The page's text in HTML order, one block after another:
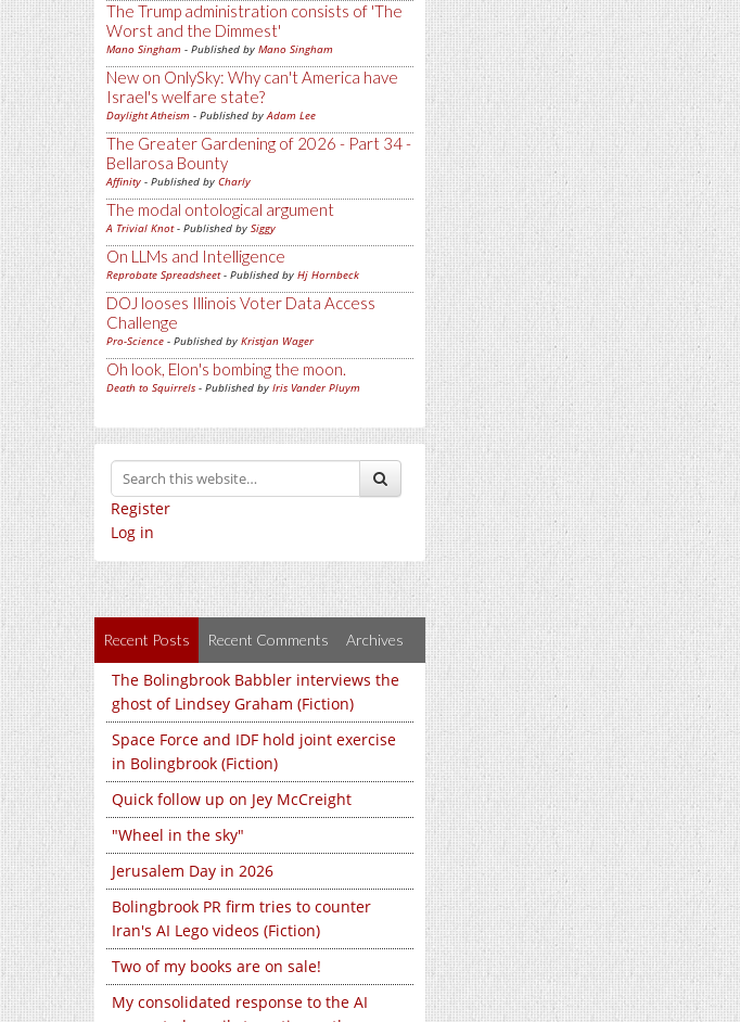
The Trump administration consists of 'The
Worst and the Dimmest'
Mano Singham - Published by Mano Singham
New on OnlySky: Why can't America have
Israel's welfare state?
Daylight Atheism - Published byAdam Lee
The Greater Gardening of 2026 - Part 34 -
Bellarosa Bounty
Affinity - Published by Charly
The modal ontological argument
A Trivial Knot- Published by Siggy
On LLMs and Intelligence
Reprobate Spreadsheet- Published by Hj Hornbeck
DOJ looses Illinois Voter Data Access
Challenge
Pro-Science - Published by Kristjan Wager
Oh look, Elon's bombing the moon.
Death to Squirrels - Published by Iris Vander Pluym
Register
Log in
Recent Posts Recent Comments Archives
The Bolingbrook Babbler interviews the
ghost of Lindsey Graham (Fiction)
Space Force and IDF hold joint exercise
in Bolingbrook (Fiction)
Quick follow up on Jey McCreight
"Wheel in the sky"
Jerusalem Day in 2026
Bolingbrook PR firm tries to counter
Iran's AI Lego videos (Fiction)
Two of my books are on sale!
My consolidated response to the AI